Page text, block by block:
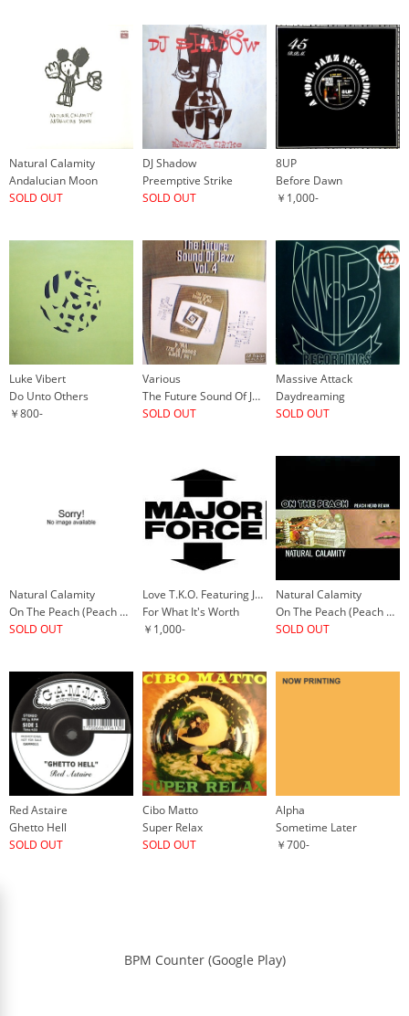
Natural Calamity
Andalucian Moon
SOLD OUT
DJ Shadow
Preemptive Strike
SOLD OUT
8UP
Before Dawn
￥1,000-
Luke Vibert
Do Unto Others
￥800-
Various
The Future Sound Of Jazz Vol. 4
SOLD OUT
Massive Attack
Daydreaming
SOLD OUT
Natural Calamity
On The Peach (Peach Head Remix)
SOLD OUT
Love T.K.O. Featuring Jane Gee
For What It's Worth
￥1,000-
Natural Calamity
On The Peach (Peach Head Remix)
SOLD OUT
Red Astaire
Ghetto Hell
SOLD OUT
Cibo Matto
Super Relax
SOLD OUT
Alpha
Sometime Later
￥700-
BPM Counter (Google Play)